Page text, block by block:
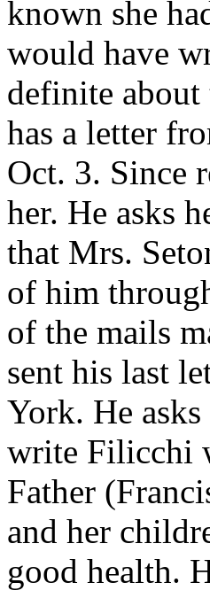
known she
would have
definite
has a letter
Oct. 3. Since
her. He asks
that Mrs.
of him
of the mails
sent his last
York. He
write Filicchi
Father
and her
good health.